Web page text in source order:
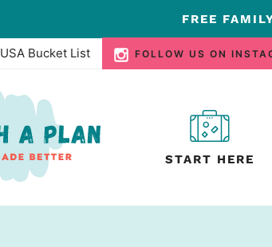
FREE
USA Bucket List FOLLOW US ON
START HERE